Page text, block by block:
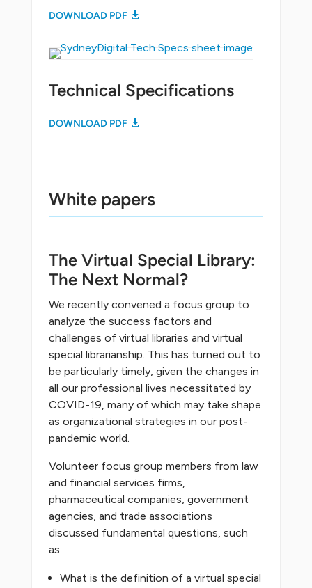
DOWNLOAD PDF
Technical Specifications
DOWNLOAD PDF
White papers
The Virtual Special Library:
The Next Normal?
We recently convened a focus group to
analyze the success factors and
challenges of virtual libraries and virtual
special librarianship. This has turned out to
be particularly timely, given the changes in
all our professional lives necessitated by
COVID-19, many of which may take shape
as organizational strategies in our post-
pandemic world.
Volunteer focus group members from law
and financial services firms,
pharmaceutical companies, government
agencies, and trade associations
discussed fundamental questions, such
as:
What is the definition of a virtual special